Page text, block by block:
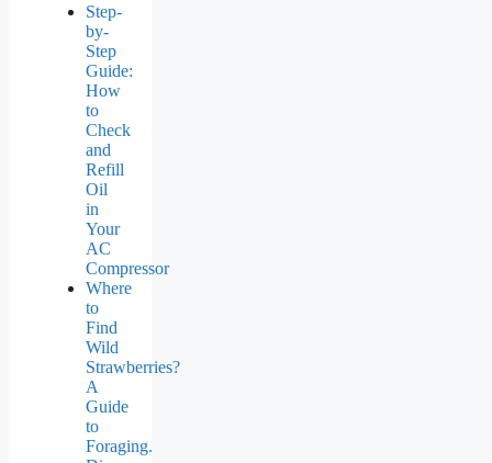
Step-
by-
Step
Guide:
How
to
Check
and
Refill
Oil
in
Your
AC
Compressor
Where
to
Find
Wild
Strawberries?
A
Guide
to
Foraging.